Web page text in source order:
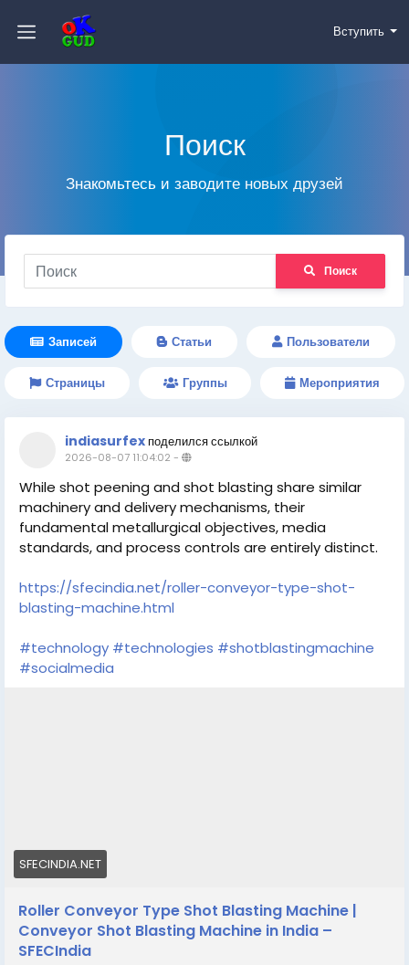
Вступить
Поиск
Знакомьтесь и заводите новых друзей
Поиск
Записей Статьи Пользователи
Страницы Группы Мероприятия
indiasurfex поделился ссылкой
2026-08-07 11:04:02 -
While shot peening and shot blasting share similar
machinery and delivery mechanisms, their
fundamental metallurgical objectives, media
standards, and process controls are entirely distinct.
https://sfecindia.net/roller-conveyor-type-shot-
blasting-machine.html
#technology #technologies #shotblastingmachine
#socialmedia
SFECINDIA.NET
Roller Conveyor Type Shot Blasting Machine |
Conveyor Shot Blasting Machine in India –
SFECIndia